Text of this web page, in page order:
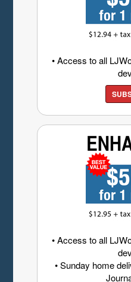
• Access to all
• Access to all
• Sunday home